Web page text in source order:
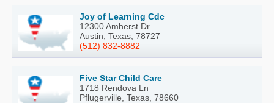
Joy of Learning Cdc
12300 Amherst Dr
Austin, Texas, 78727
(512) 832-8882
Five Star Child Care
1718 Rendova Ln
Pflugerville, Texas, 78660